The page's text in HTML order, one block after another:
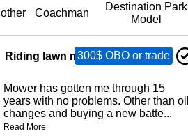
other Coachman
Destination Park
Model
Riding lawn mower300$ OBO or trade
Mower has gotten me through 15
years with no problems. Other than oil
changes and buying a new batte...
Read More